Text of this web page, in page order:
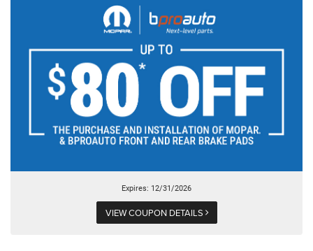
Expires: 12/31/2026
VIEW COUPON DETAILS